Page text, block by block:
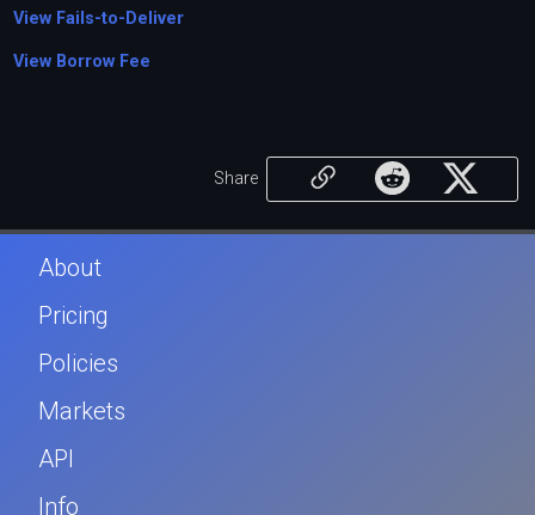
View Fails-to-Deliver
View Borrow Fee
Share
About
Pricing
Policies
Markets
API
Info